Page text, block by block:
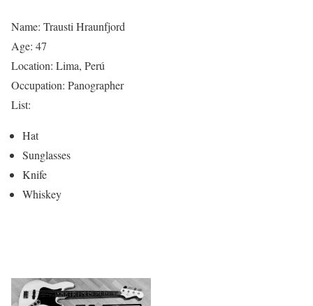
Name: Trausti Hraunfjord
Age: 47
Location: Lima, Perú
Occupation: Panographer
List:
Hat
Sunglasses
Knife
Whiskey